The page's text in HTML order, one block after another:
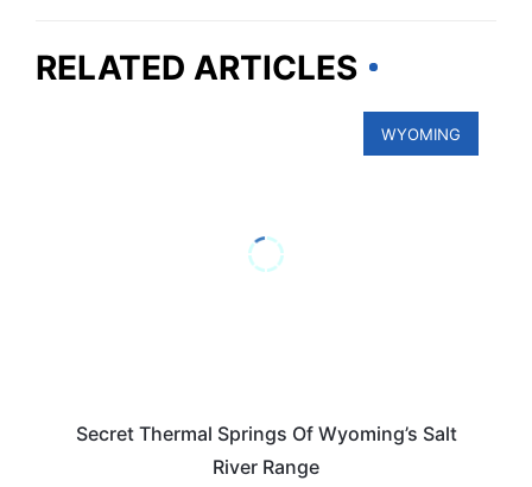
RELATED ARTICLES
WYOMING
Secret Thermal Springs Of Wyoming’s Salt
River Range